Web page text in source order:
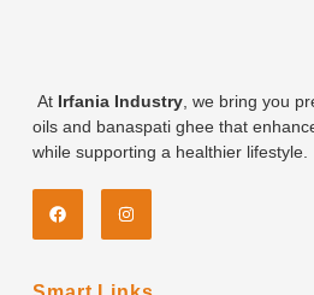
At Irfania Industry , we bring you
oils and banaspati ghee that
while supporting a healthier lifestyle.